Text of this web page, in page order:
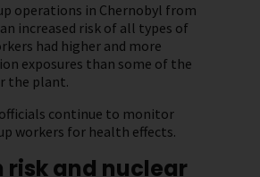
operations in Chernobyl from
increased risk of all types of
had higher and more
exposures than some of the
the plant.
continue to monitor
workers for health effects.
risk and nuclear